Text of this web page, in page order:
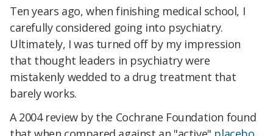
Ten years ago, when finishing medical school, I
carefully considered going into psychiatry.
Ultimately, I was turned off by my impression
that thought leaders in psychiatry were
mistakenly wedded to a drug treatment that
barely works.
A 2004 review by the Cochrane Foundation found